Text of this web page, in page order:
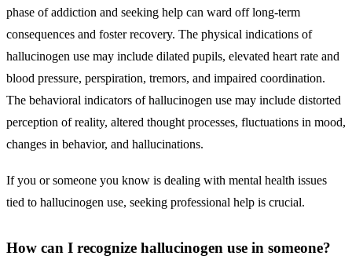
phase of addiction and seeking help can ward off long-term
consequences and foster recovery. The physical indications of
hallucinogen use may include dilated pupils, elevated heart rate and
blood pressure, perspiration, tremors, and impaired coordination.
The behavioral indicators of hallucinogen use may include distorted
perception of reality, altered thought processes, fluctuations in mood,
changes in behavior, and hallucinations.
If you or someone you know is dealing with mental health issues
tied to hallucinogen use, seeking professional help is crucial.
How can I recognize hallucinogen use in someone?